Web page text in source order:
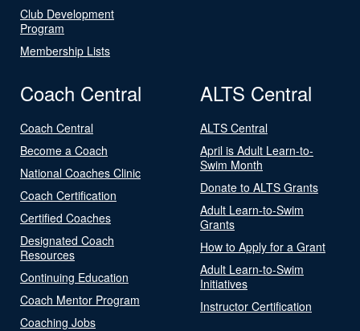
Club Development
Program
Membership Lists
Coach Central
Coach Central
Become a Coach
National Coaches Clinic
Coach Certification
Certified Coaches
Designated Coach
Resources
Continuing Education
Coach Mentor Program
Coaching Jobs
ALTS Central
ALTS Central
April is Adult Learn-to-
Swim Month
Donate to ALTS Grants
Adult Learn-to-Swim
Grants
How to Apply for a Grant
Adult Learn-to-Swim
Initiatives
Instructor Certification